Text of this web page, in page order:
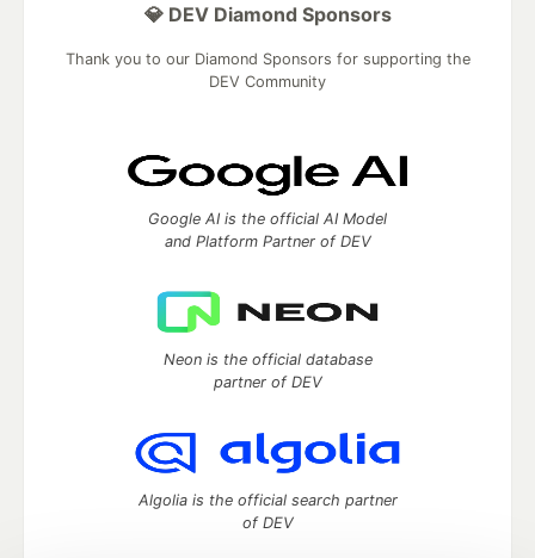
💎 DEV Diamond Sponsors
Thank you to our Diamond Sponsors for supporting the
DEV Community
Google AI is the official AI Model
and Platform Partner of DEV
Neon is the official database
partner of DEV
Algolia is the official search partner
of DEV